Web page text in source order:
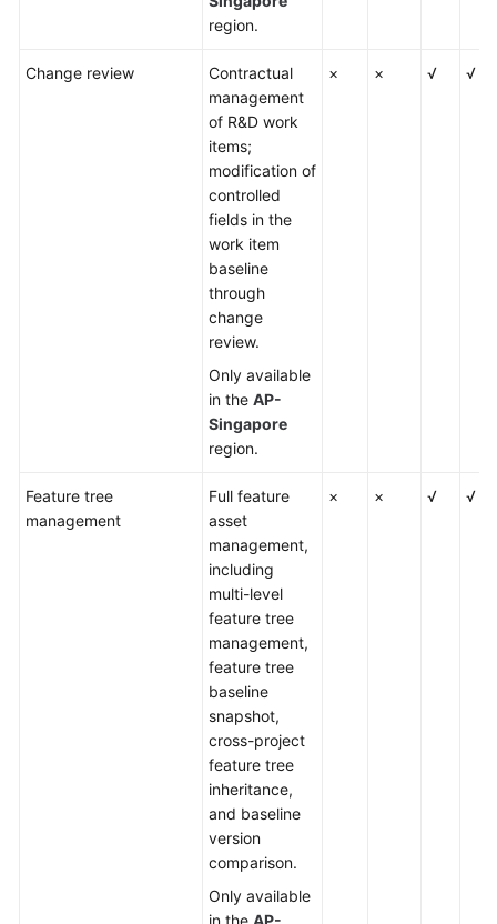
region.
Change review
Contractual
management
of R&D work
items;
modification of
controlled
fields in the
work item
baseline
through
change
review.
Only available
in the AP-
Singapore
region.
× × √ √
Feature tree
management
Full feature
asset
management,
including
multi-level
feature tree
management,
feature tree
baseline
snapshot,
cross-project
feature tree
inheritance,
and baseline
version
comparison.
Only available
in the AP-
× × √ √